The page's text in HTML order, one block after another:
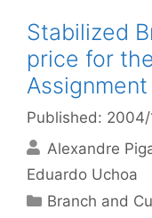
Stabilized
price for
Published: 2004/
Alexandre
Eduardo Uchoa
Categories
Branch and